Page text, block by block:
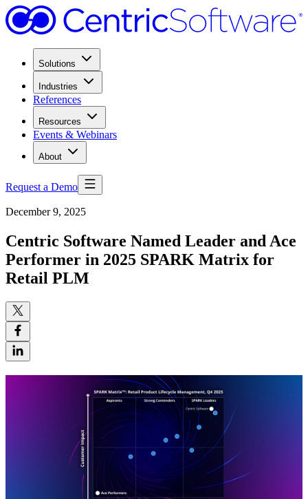
Solutions
Industries
References
Resources
Events & Webinars
About
Request a Demo
December 9, 2025
Centric Software Named Leader and Ace
Performer in 2025 SPARK Matrix for
Retail PLM